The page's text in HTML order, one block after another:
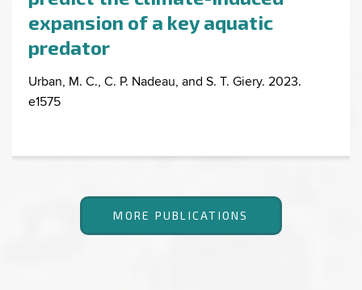
expansion of a key aquatic
predator
Urban, M. C., C. P. Nadeau, and S. T. Giery. 2023.
e1575
MORE PUBLICATIONS